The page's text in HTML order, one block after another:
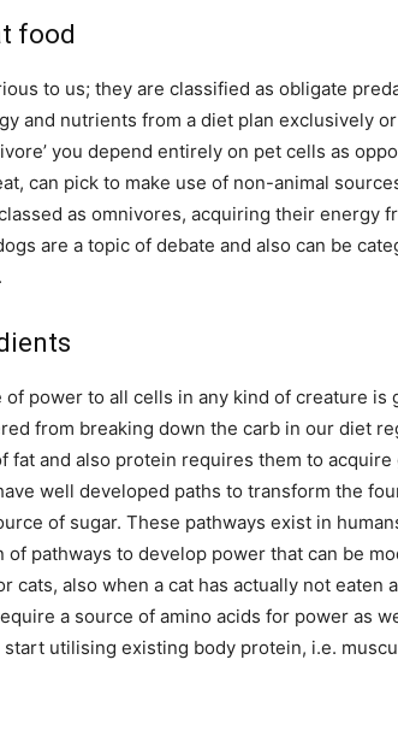
food
to us; they are classified as obligate
and nutrients from a diet plan exclusively
you depend entirely on pet cells as
can pick to make use of non-animal
as omnivores, acquiring their energy
are a topic of debate and also can be
power to all cells in any kind of creature is
from breaking down the carb in our diet
fat and also protein requires them to
well developed paths to transform the
of sugar. These pathways exist in
of pathways to develop power that can be
cats, also when a cat has actually not eaten
a source of amino acids for power as
utilising existing body protein, i.e.